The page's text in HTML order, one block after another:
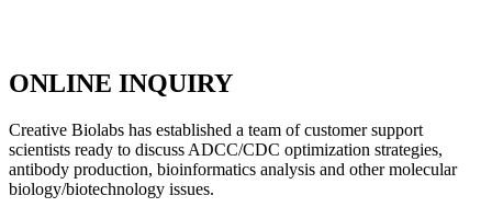
ONLINE INQUIRY
Creative Biolabs has established a team of customer support
scientists ready to discuss ADCC/CDC optimization strategies,
antibody production, bioinformatics analysis and other molecular
biology/biotechnology issues.